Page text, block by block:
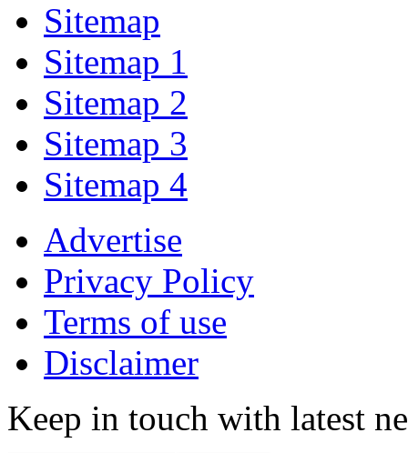
Sitemap
Sitemap 1
Sitemap 2
Sitemap 3
Sitemap 4
Advertise
Privacy Policy
Terms of use
Disclaimer
Keep in touch with latest